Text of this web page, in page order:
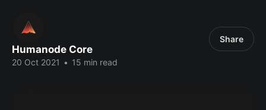
Humanode Core
20 Oct 2021 • 15 min read
Share